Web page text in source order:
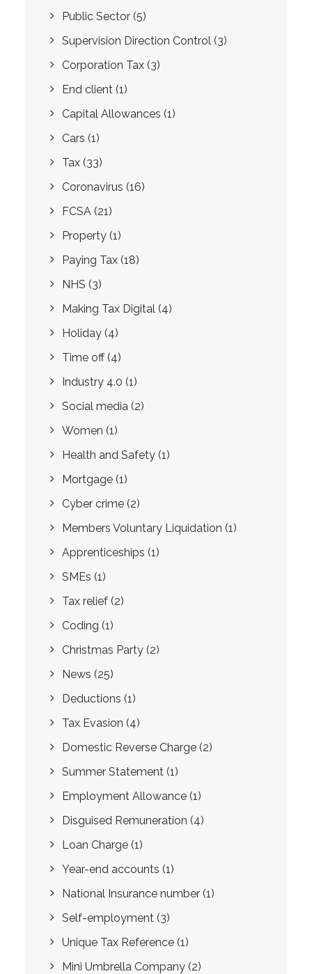
Public Sector (5)
Supervision Direction Control (3)
Corporation Tax (3)
End client (1)
Capital Allowances (1)
Cars (1)
Tax (33)
Coronavirus (16)
FCSA (21)
Property (1)
Paying Tax (18)
NHS (3)
Making Tax Digital (4)
Holiday (4)
Time off(4)
Industry 4.0 (1)
Social media (2)
Women (1)
Health and Safety (1)
Mortgage (1)
Cyber crime (2)
Members Voluntary Liquidation (1)
Apprenticeships (1)
SMEs (1)
Tax relief (2)
Coding (1)
Christmas Party (2)
News (25)
Deductions (1)
Tax Evasion (4)
Domestic Reverse Charge (2)
Summer Statement (1)
Employment Allowance (1)
Disguised Remuneration (4)
Loan Charge (1)
Year-end accounts (1)
National Insurance number (1)
Self-employment (3)
Unique Tax Reference (1)
Mini Umbrella Company (2)